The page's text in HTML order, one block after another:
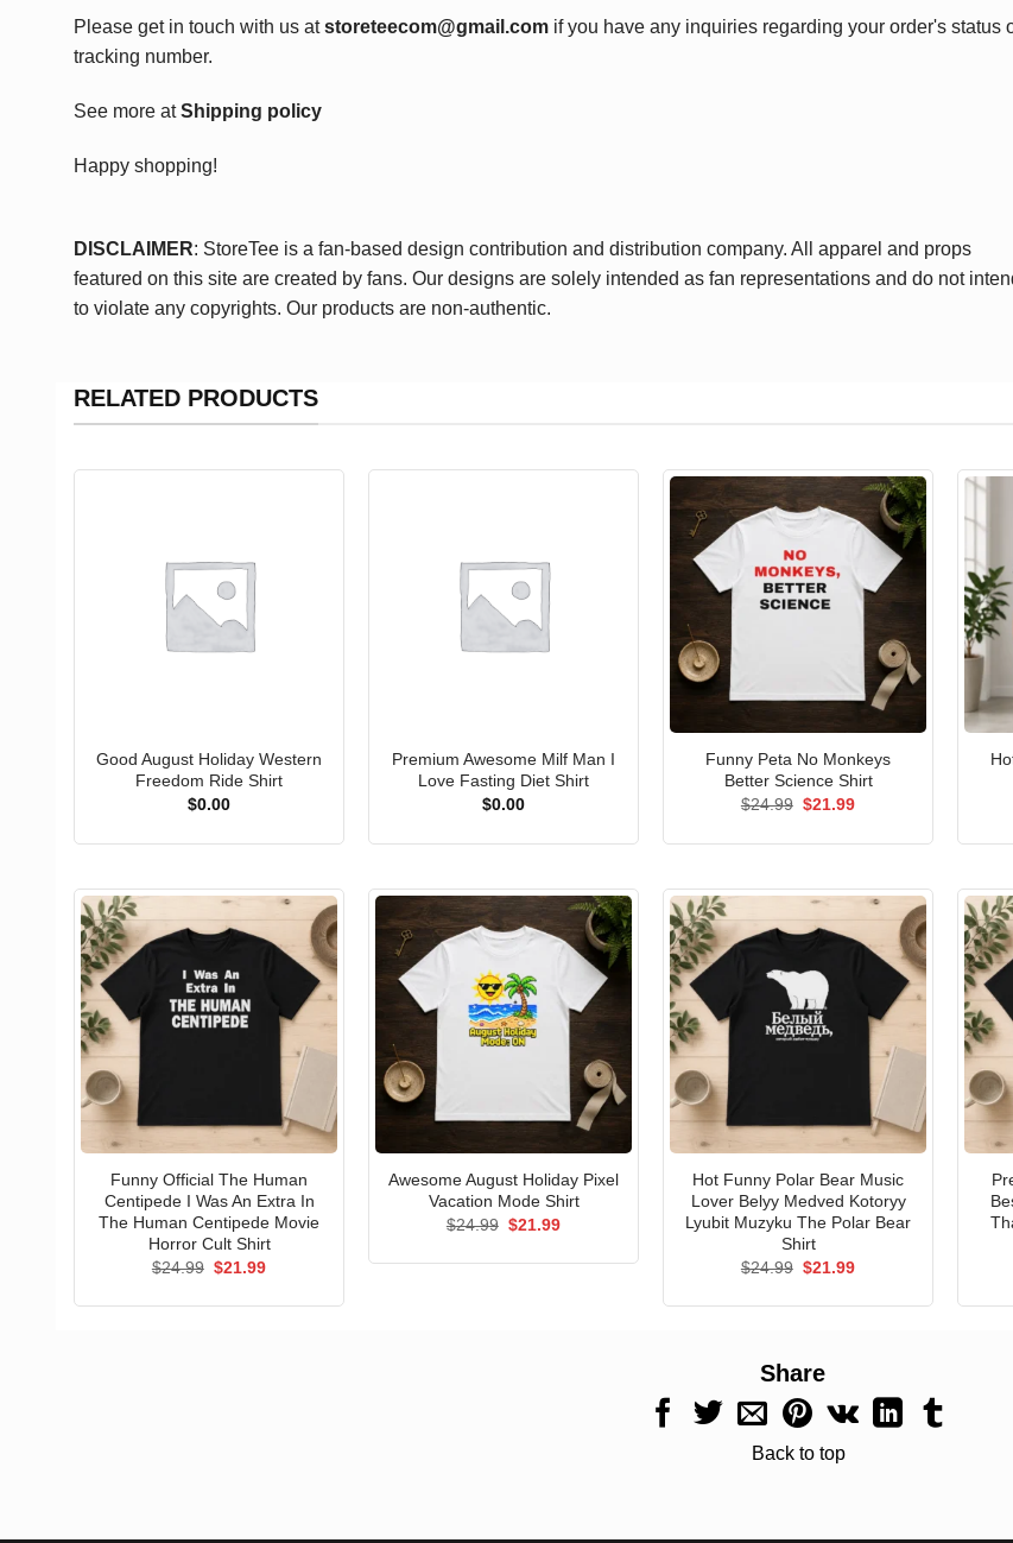
Please get in touch with us at storeteecom@gmail.com if you have any inquiries regarding your order's status
tracking number.
See more atShipping policy
Happy shopping!
DISCLAIMER: StoreTee is a fan-based design contribution and distribution company. All apparel and props
featured on this site are created by fans. Our designs are solely intended as fan representations and do not
to violate any copyrights. Our products are non-authentic.
RELATED PRODUCTS
Good August Holiday Western
Freedom Ride Shirt
$0.00
Premium Awesome Milf Man I
Love Fasting Diet Shirt
$0.00
Funny Peta No Monkeys
Better Science Shirt
$24.99 Original
$21.99Current
Funny Official The Human
Centipede I Was An Extra In
The Human Centipede Movie
Horror Cult Shirt
$24.99 Original
$21.99Current
Awesome August Holiday Pixel
Vacation Mode Shirt
$24.99 Original
$21.99Current
Hot Funny Polar Bear Music
Lover Belyy Medved Kotoryy
Lyubit Muzyku The Polar Bear
Shirt
$24.99 Original
$21.99Current
Share
Back to top